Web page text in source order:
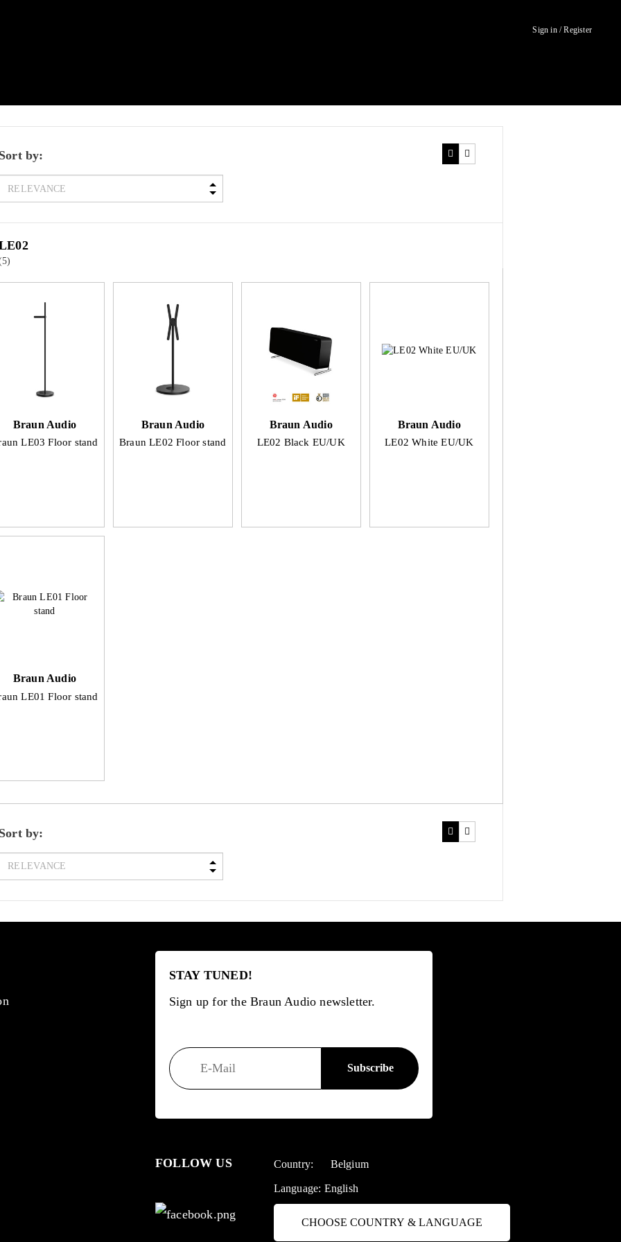
Sign in / Register
by:
Braun Audio
LE03 Floor stand
Braun Audio
Braun LE02 Floor stand
Braun Audio
LE02 Black EU/UK
Braun Audio
LE02 White EU/UK
Braun Audio
LE01 Floor stand
by:
STAY TUNED!
Sign up for the Braun Audio newsletter.
FOLLOW US Country: Belgium
Language: English
CHOOSE COUNTRY & LANGUAGE